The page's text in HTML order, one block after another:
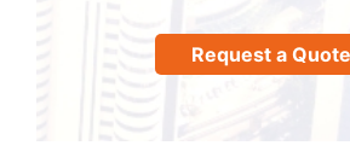
Request a Quote